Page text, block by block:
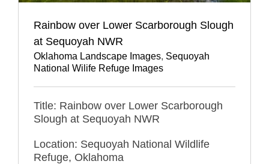
Rainbow over Lower Scarborough Slough
at Sequoyah NWR
Oklahoma Landscape Images, Sequoyah
National Wilife Refuge Images
Title: Rainbow over Lower Scarborough
Slough at Sequoyah NWR
Location: Sequoyah National Wildlife
Refuge, Oklahoma